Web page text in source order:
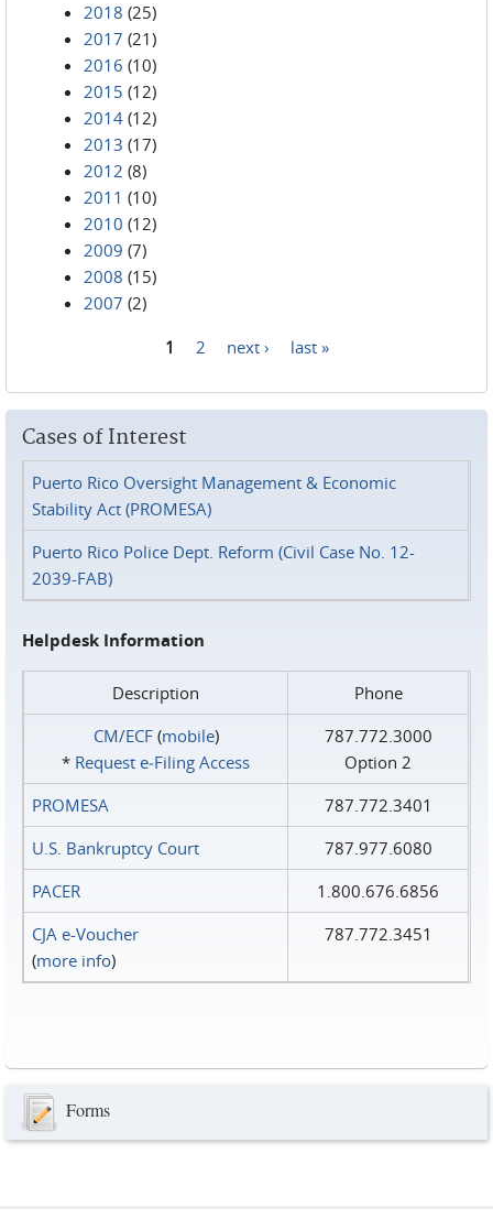
2018 (25)
2017 (21)
2016 (10)
2015 (12)
2014 (12)
2013 (17)
2012 (8)
2011 (10)
2010 (12)
2009 (7)
2008 (15)
2007 (2)
1 2 next › last »
Cases of Interest
Puerto Rico Oversight Management & Economic
Stability Act (PROMESA)
Puerto Rico Police Dept. Reform (Civil Case No. 12-
2039-FAB)
Helpdesk Information
Description
Phone
CM/ECF(mobile)
* Request e‑Filing Access
787.772.3000
Option 2
PROMESA
787.772.3401
U.S. Bankruptcy Court
787.977.6080
PACER
1.800.676.6856
CJA e-Voucher
(more info)
787.772.3451
Forms